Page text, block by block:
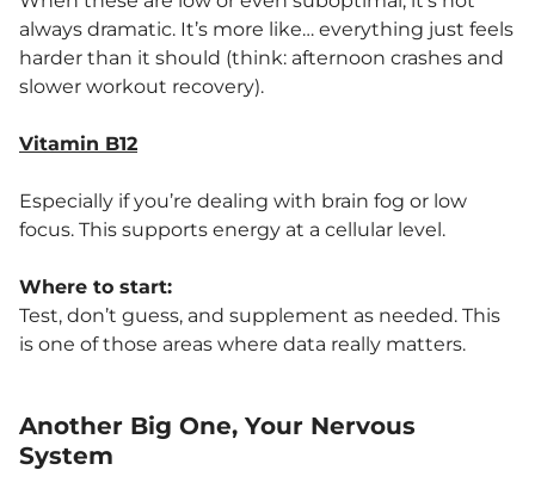
always dramatic. It’s more like… everything just feels
harder than it should (think: afternoon crashes and
slower workout recovery).
Vitamin B12
Especially if you’re dealing with brain fog or low
focus. This supports energy at a cellular level.
Where to start:
Test, don’t guess, and supplement as needed. This
is one of those areas where data really matters.
Another Big One, Your Nervous
System